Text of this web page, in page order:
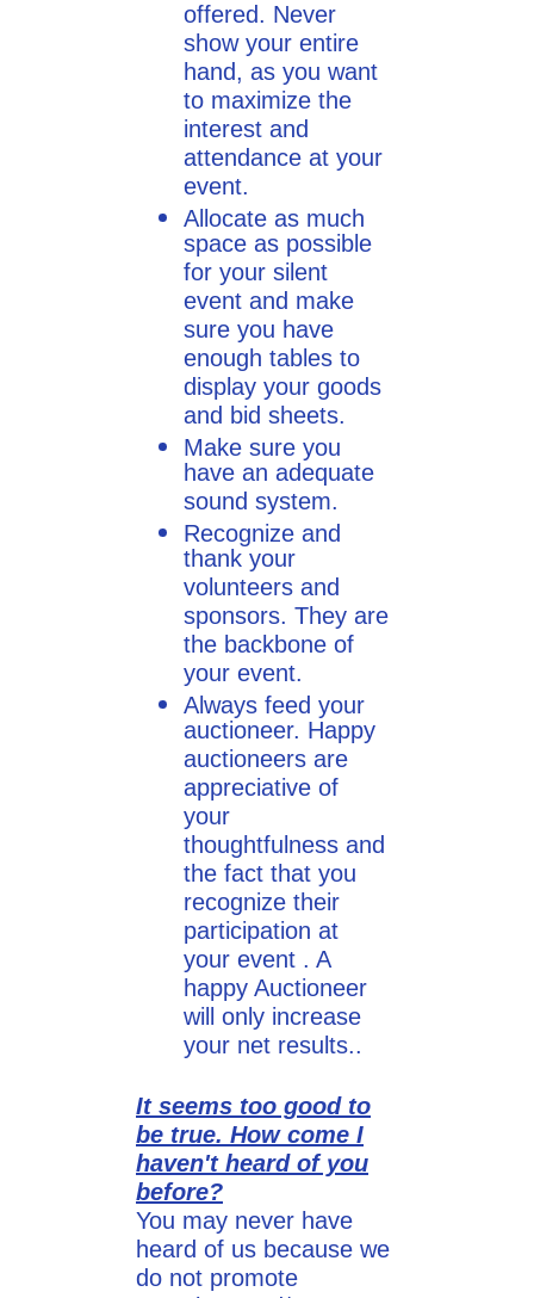
offered. Never
show your entire
hand, as you want
to maximize the
interest and
attendance at your
event.
Allocate as much
space as possible
for your silent
event and make
sure you have
enough tables to
display your goods
and bid sheets.
Make sure you
have an adequate
sound system.
Recognize and
thank your
volunteers and
sponsors. They are
the backbone of
your event.
Always feed your
auctioneer. Happy
auctioneers are
appreciative of
your
thoughtfulness and
the fact that you
recognize their
participation at
your event . A
happy Auctioneer
will only increase
your net results..
It seems too good to
be true. How come I
haven't heard of you
before?
You may never have
heard of us because we
do not promote